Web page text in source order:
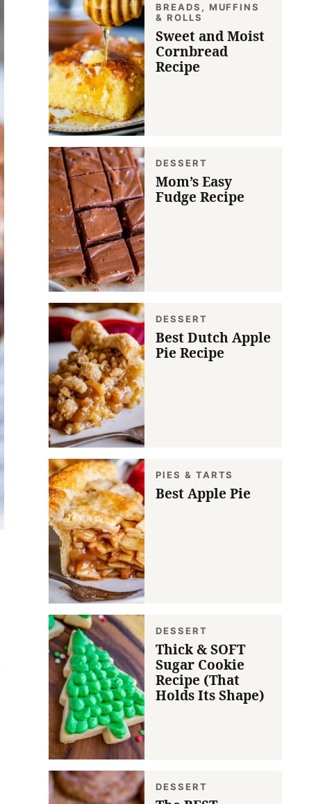
BREADS, MUFFINS
& ROLLS
Sweet and Moist
Cornbread
Recipe
DESSERT
Mom’s Easy
Fudge Recipe
DESSERT
Best Dutch Apple
Pie Recipe
PIES & TARTS
Best Apple Pie
DESSERT
Thick & SOFT
Sugar Cookie
Recipe (That
Holds Its Shape)
DESSERT